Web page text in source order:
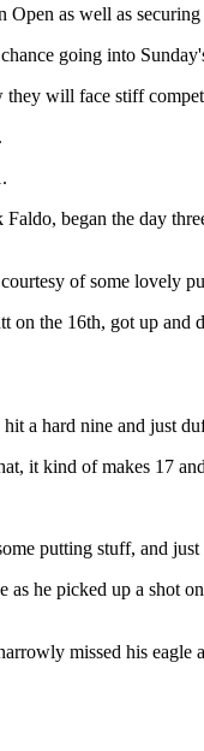
as well as
going into
they will face stiff
began the day
of some lovely
on the 16th, got up
a hard nine and just
it kind of makes 17
putting stuff, and
he picked up a shot
missed his eagle